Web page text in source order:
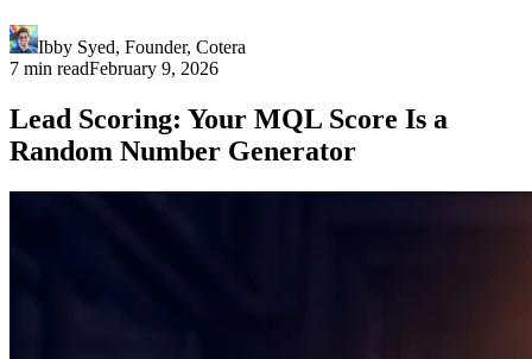
Ibby Syed, Founder, Cotera
7 min readFebruary 9, 2026
Lead Scoring: Your MQL Score Is a
Random Number Generator